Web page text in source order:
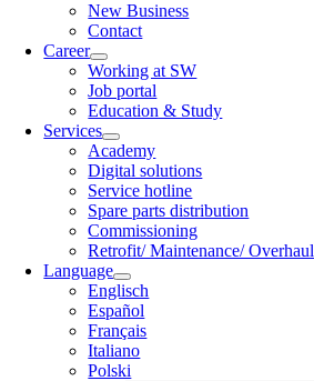
New Business
Contact
Career
Working at SW
Job portal
Education & Study
Services
Academy
Digital solutions
Service hotline
Spare parts distribution
Commissioning
Retrofit/ Maintenance/ Overhaul
Language
Englisch
Español
Français
Italiano
Polski